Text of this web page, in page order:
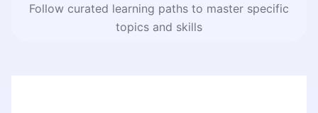
Follow curated learning paths to master specific
topics and skills